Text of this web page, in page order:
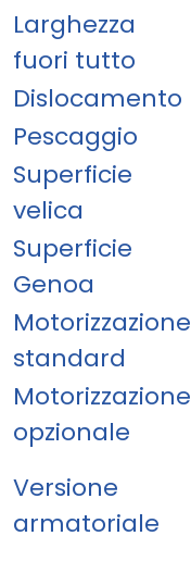
Larghezza
fuori tutto
Dislocamento
Pescaggio
Superficie
velica
Superficie
Genoa
Motorizzazione
standard
Motorizzazione
opzionale
Versione
armatoriale